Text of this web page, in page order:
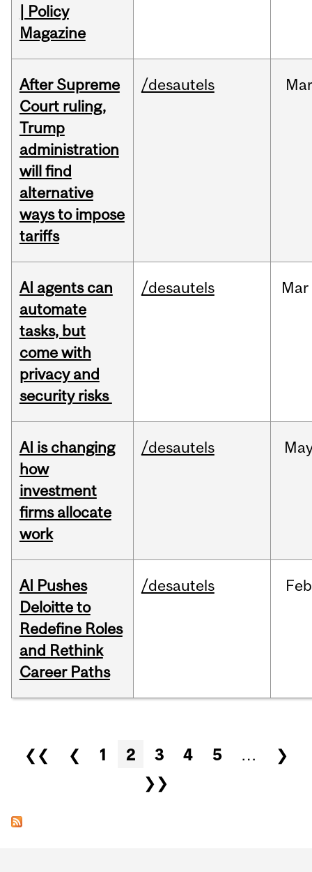
| Policy
Magazine
After Supreme
Court ruling,
Trump
administration
will find
alternative
ways to impose
tariffs
/desautels Mar
AI agents can
automate
tasks, but
come with
privacy and
security risks
/desautels Mar
AI is changing
how
investment
firms allocate
work
/desautels
AI Pushes
Deloitte to
Redefine Roles
and Rethink
Career Paths
/desautels Feb
Pages
❮❮ ❮ 1 2 3 4 5 …
❯
❯❯